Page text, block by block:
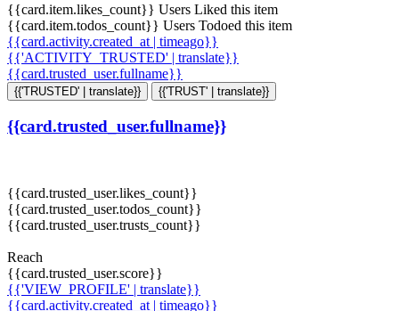
{{card.item.likes_count}} Users Liked this item
{{card.item.todos_count}} Users Todoed this item
{{card.activity.created_at | timeago}}
{{'ACTIVITY_TRUSTED' | translate}}
{{card.trusted_user.fullname}}
{{'TRUSTED' | translate}} {{'TRUST' | translate}}
{{card.trusted_user.fullname}}
{{card.trusted_user.likes_count}}
{{card.trusted_user.todos_count}}
{{card.trusted_user.trusts_count}}
Reach
{{card.trusted_user.score}}
{{'VIEW_PROFILE' | translate}}
{{card.activity.created_at | timeago}}